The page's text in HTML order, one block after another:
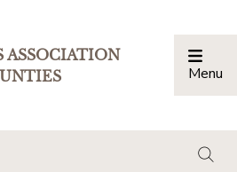
ASSOCIATION
Menu